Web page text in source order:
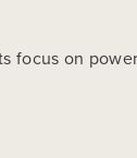
focus on